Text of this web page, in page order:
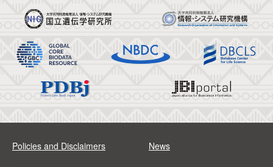
Policies and Disclaimers News